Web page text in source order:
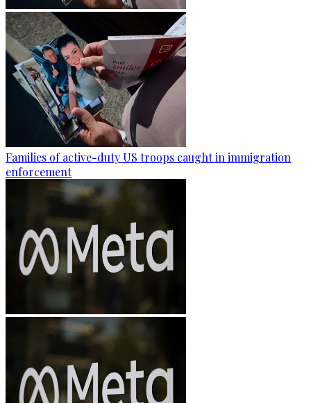
Families of active-duty US troops caught in immigration
enforcement